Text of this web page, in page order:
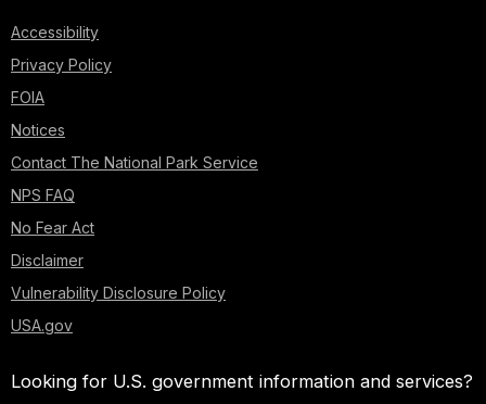
Accessibility
Privacy Policy
FOIA
Notices
Contact The National Park Service
NPS FAQ
No Fear Act
Disclaimer
Vulnerability Disclosure Policy
USA.gov
Looking for U.S. government information and services?